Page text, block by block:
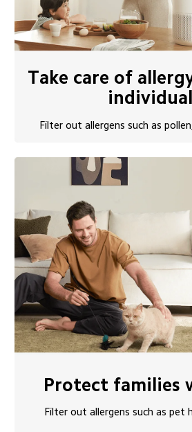
Take care of
Filter out allergens such as
Protect families
Filter out allergens such as pet